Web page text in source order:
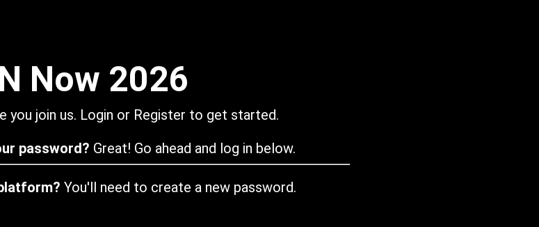
Now 2026
you join us. Login or Register to get started.
password? Great! Go ahead and log in below.
You'll need to create a new password.